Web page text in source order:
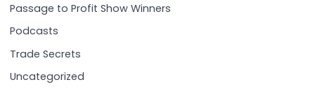
Passage to Profit Show Winners
Podcasts
Trade Secrets
Uncategorized